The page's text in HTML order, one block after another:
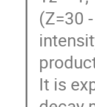
(Z=30
It is